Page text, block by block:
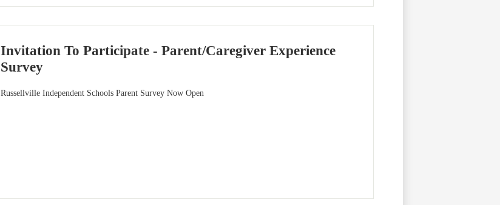
Invitation To Participate - Parent/Caregiver Experience
Survey
Russellville Independent Schools Parent Survey Now Open